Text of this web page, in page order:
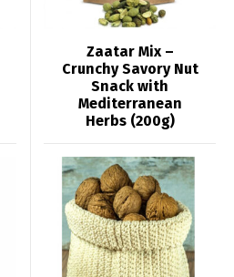
Zaatar Mix –
Crunchy Savory Nut
Snack with
Mediterranean
Herbs (200g)